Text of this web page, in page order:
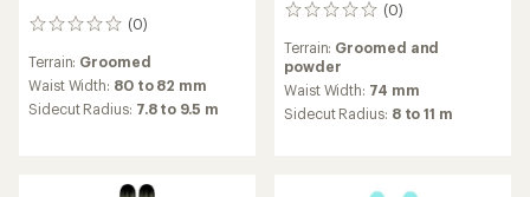
(0)
0
Terrain: Groomed
Waist Width: 80 to 82 mm
Sidecut Radius: 7.8 to 9.5 m
(0)
0
Terrain: Groomed and
powder
Waist Width: 74 mm
Sidecut Radius: 8 to 11 m